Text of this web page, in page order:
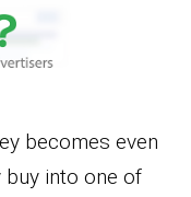
becomes even
buy into one of